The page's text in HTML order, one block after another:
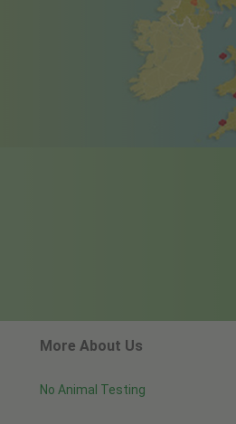
More About Us
No Animal Testing